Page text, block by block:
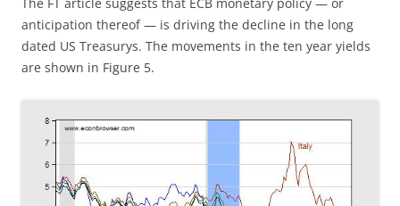
anticipation thereof — is driving the decline in the long
dated US Treasurys. The movements in the ten year yields
are shown in Figure 5.